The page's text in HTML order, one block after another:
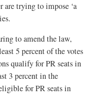
trying to impose ‘a
to amend the law,
5 percent of the votes
qualify for PR seats in
3 percent in the
for PR seats in